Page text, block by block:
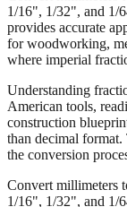
Convert millimeters
1/16", 1/32", and 1/
provides accurate
where imperial
Understanding
American tools,
construction
the conversion